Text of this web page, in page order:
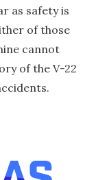
as safety is
of those
cannot
of the V-22